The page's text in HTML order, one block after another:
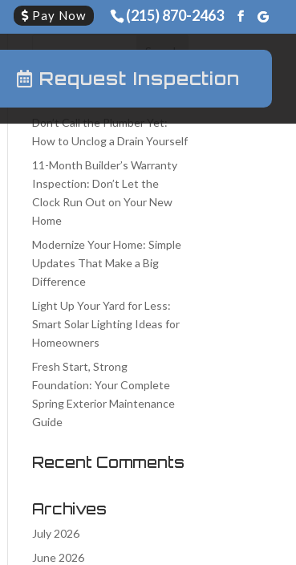
(215) 870-2463
Pay Now
Request Inspection
Don’t Call the Plumber Yet:
How to Unclog a Drain Yourself
11-Month Builder’s Warranty
Inspection: Don’t Let the
Clock Run Out on Your New
Home
Modernize Your Home: Simple
Updates That Make a Big
Difference
Light Up Your Yard for Less:
Smart Solar Lighting Ideas for
Homeowners
Fresh Start, Strong
Foundation: Your Complete
Spring Exterior Maintenance
Guide
Recent Comments
Archives
July 2026
June 2026